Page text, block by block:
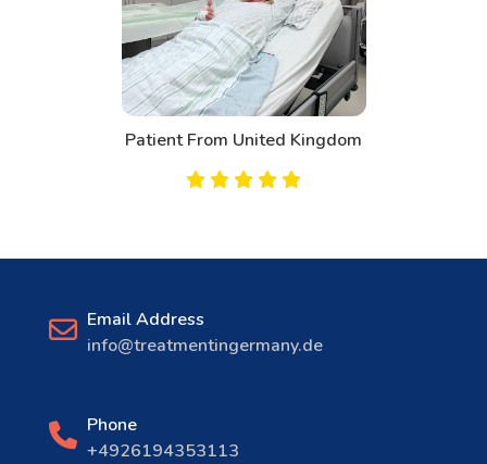
Patient From Canada
Email Address
info@treatmentingermany.de
Phone
+4926194353113